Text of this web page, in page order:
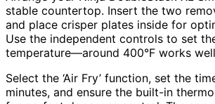
stable countertop. Insert the two
and place crisper plates inside for
Use the independent controls to set
temperature—around 400°F works
Select the ‘Air Fry’ function, set the
minutes, and ensure the built-in